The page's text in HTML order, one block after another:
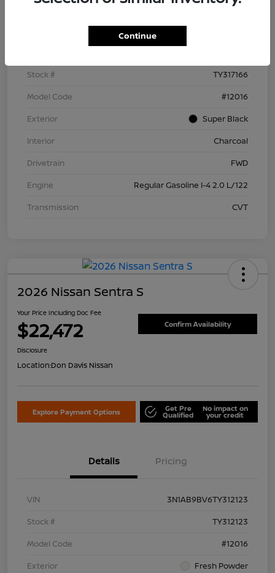
Stock #
TY317166
Model Code
#12016
Exterior
Super Black
Interior
Charcoal
Drivetrain
FWD
Engine
Regular Gasoline I-4 2.0 L/122
Transmission
CVT
2026 Nissan Sentra S
Your Price Including Doc Fee
$22,472 Confirm Availability
Disclosure
Location:Don Davis Nissan
Explore Payment Options Get Pre
Qualified
No impact on
your credit
Details Pricing
VIN
3N1AB9BV6TY312123
Stock #
TY312123
Model Code
#12016
Exterior
Fresh Powder
Continue